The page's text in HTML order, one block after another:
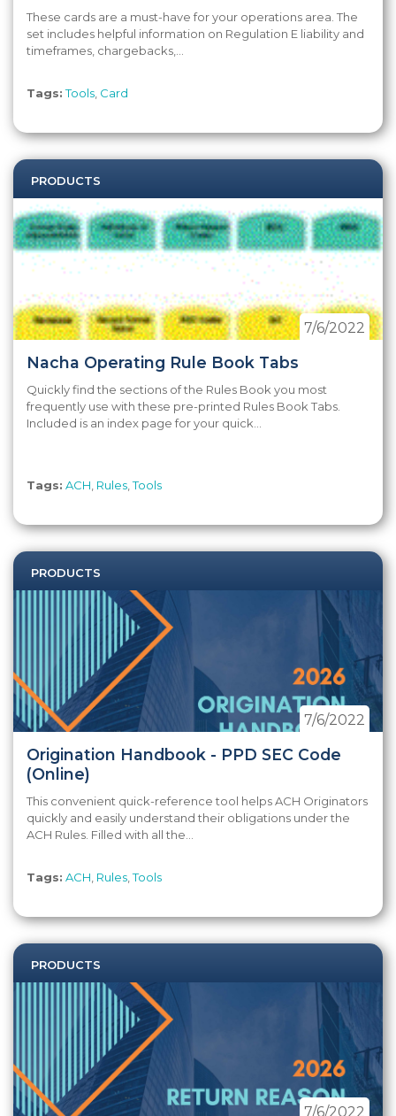
These cards are a must-have for your operations area. The
set includes helpful information on Regulation E liability and
timeframes, chargebacks,...
Tags: Tools Card
PRODUCTS
Nacha Operating Rule Book Tabs
7/6/2022
Quickly find the sections of the Rules Book you most
frequently use with these pre-printed Rules Book Tabs.
Included is an index page for your quick...
Tags: ACH Rules ,Tools
PRODUCTS
Origination Handbook - PPD SEC Code
(Online)
7/6/2022
This convenient quick-reference tool helps ACH Originators
quickly and easily understand their obligations under the
ACH Rules. Filled with all the...
Tags: ACH Rules ,Tools
PRODUCTS
7/6/2022